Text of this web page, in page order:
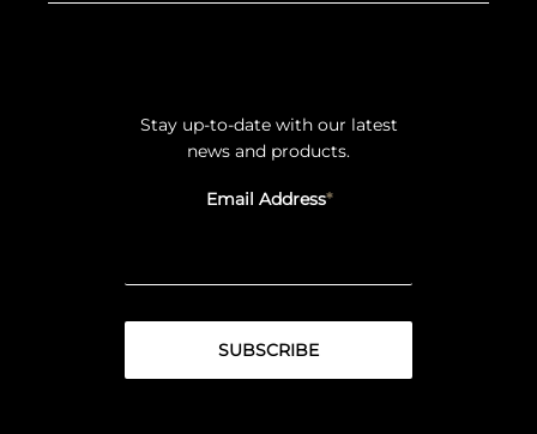
Stay up-to-date with our latest
news and products.
Email Address